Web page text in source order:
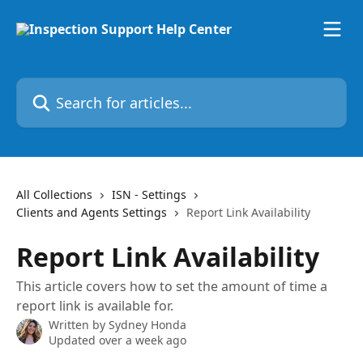
Search for articles...
All Collections
ISN - Settings
Clients and Agents Settings
Report Link Availability
Report Link Availability
This article covers how to set the amount of time a
report link is available for.
Written by Sydney Honda
Updated over a week ago